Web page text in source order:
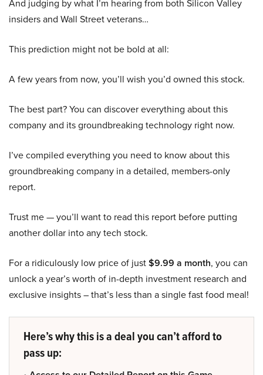
And judging by what I’m hearing from both Silicon Valley
insiders and Wall Street veterans…
This prediction might not be bold at all:
A few years from now, you’ll wish you’d owned this stock.
The best part? You can discover everything about this
company and its groundbreaking technology right now.
I’ve compiled everything you need to know about this
groundbreaking company in a detailed, members-only
report.
Trust me — you’ll want to read this report before putting
another dollar into any tech stock.
For a ridiculously low price of just$9.99 a month, you can
unlock a year’s worth of in-depth investment research and
exclusive insights – that’s less than a single fast food meal!
Here’s why this is a deal you can’t afford to
pass up: